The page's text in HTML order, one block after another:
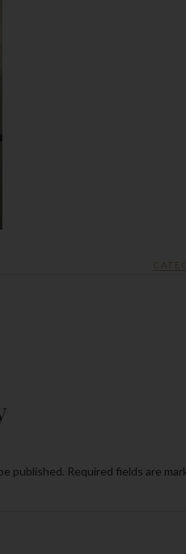
published. Required fields are